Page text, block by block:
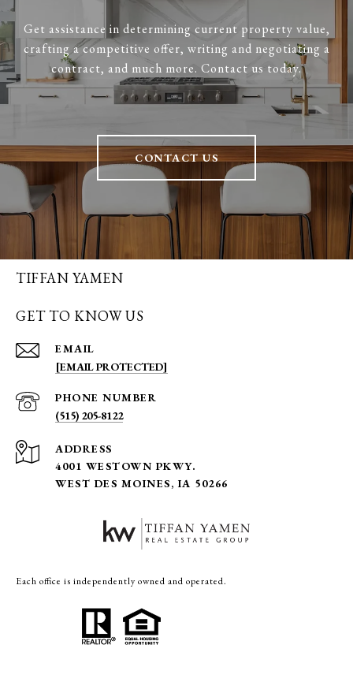
Get assistance in determining current property value,
crafting a competitive offer, writing and negotiating a
contract, and much more. Contact us today.
CONTACT US
TIFFAN YAMEN
GET TO KNOW US
EMAIL
[EMAIL PROTECTED]
PHONE NUMBER
(515) 205-8122
ADDRESS
4001 WESTOWN PKWY.
WEST DES MOINES, IA 50266
Each office is independently owned and operated.